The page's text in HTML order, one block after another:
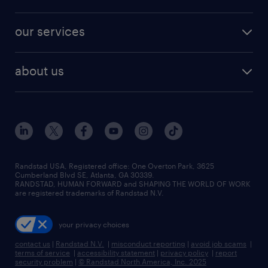
finance & accounting jobs
human resources jobs
industrial management jobs
sales & marketing jobs
resume builder
our services
flexible to permanent staffing
high-volume hiring support
managed service programs
recruitment process outsourcing
talent transition
about us
contact us
locations
careers at randstad
press room
Randstad USA, Registered office:​ One Overton Park, 3625
Cumberland Blvd SE, Atlanta, GA 30339.
RANDSTAD, HUMAN FORWARD and SHAPING THE WORLD OF WORK
are registered trademarks of Randstad N.V.
your privacy choices
contact us | Randstad N.V. | misconduct reporting | avoid job scams |
terms of service | accessibility statement | privacy policy | report
security problem | © Randstad North America, Inc. 2025